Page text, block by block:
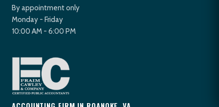
By appointment only
Monday - Friday
10:00 AM - 6:00 PM